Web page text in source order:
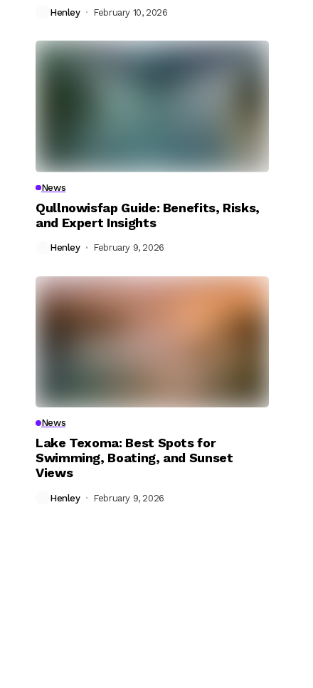
Henley February 10, 2026
News
Qullnowisfap Guide: Benefits, Risks,
and Expert Insights
Henley February 9, 2026
News
Lake Texoma: Best Spots for
Swimming, Boating, and Sunset
Views
Henley February 9, 2026